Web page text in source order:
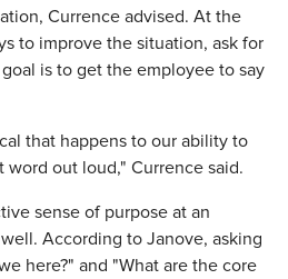
Currence advised. At the
to improve the situation, ask for
is to get the employee to say
that happens to our ability to
word out loud," Currence said.
sense of purpose at an
According to Janove, asking
here?" and "What are the core